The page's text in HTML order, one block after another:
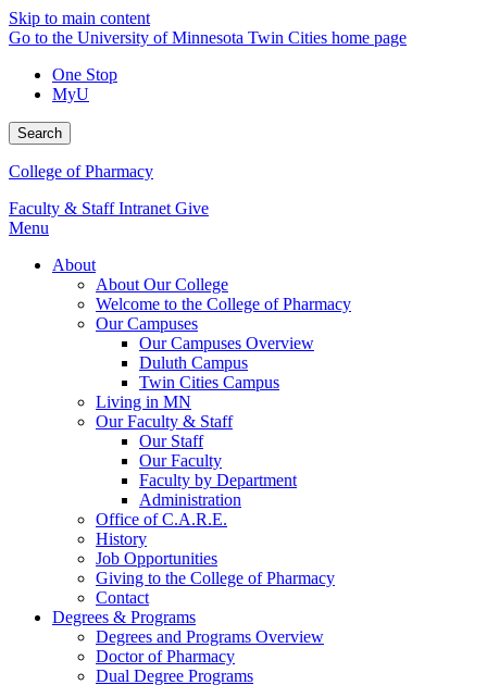
Skip to main content
Go to the University of Minnesota Twin Cities home page
One Stop
MyU
Search
College of Pharmacy
Faculty & Staff Intranet Give
Menu
About
About Our College
Welcome to the College of Pharmacy
Our Campuses
Our Campuses Overview
Duluth Campus
Twin Cities Campus
Living in MN
Our Faculty & Staff
Our Staff
Our Faculty
Faculty by Department
Administration
Office of C.A.R.E.
History
Job Opportunities
Giving to the College of Pharmacy
Contact
Degrees & Programs
Degrees and Programs Overview
Doctor of Pharmacy
Dual Degree Programs